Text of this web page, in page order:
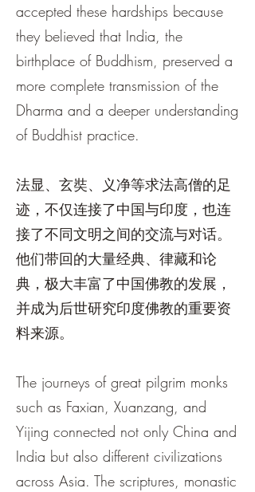
accepted these hardships because
they believed that India, the
birthplace of Buddhism, preserved a
more complete transmission of the
Dharma and a deeper understanding
of Buddhist practice.
法显、玄奘、义净等求法高僧的足
迹，不仅连接了中国与印度，也连
接了不同文明之间的交流与对话。
他们带回的大量经典、律藏和论
典，极大丰富了中国佛教的发展，
并成为后世研究印度佛教的重要资
料来源。
The journeys of great pilgrim monks
such as Faxian, Xuanzang, and
Yijing connected not only China and
India but also different civilizations
across Asia. The scriptures, monastic